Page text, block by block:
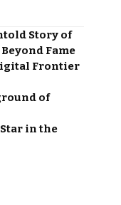
Story of
Fame
Frontier
of
in the